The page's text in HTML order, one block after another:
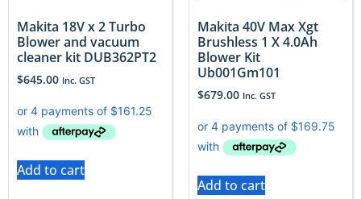
Makita 18V x 2 Turbo
Blower and vacuum
cleaner kit DUB362PT2
$645.00 Inc. GST
Add to cart
Makita 40V Max Xgt
Brushless 1 X 4.0Ah
Blower Kit
Ub001Gm101
$679.00 Inc. GST
Add to cart